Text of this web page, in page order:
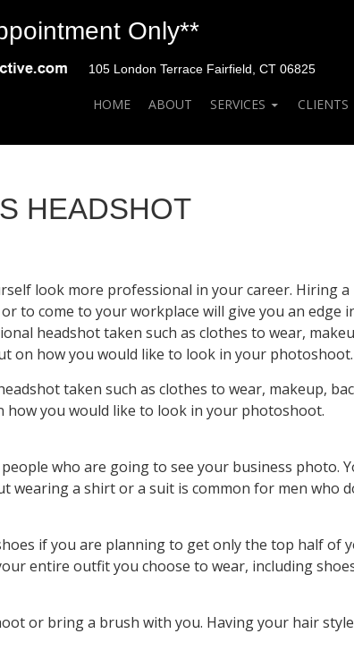
Only**
105 London Terrace Fairfield, CT 06825
HOME ABOUT SERVICES CLIENTS
HEADSHOT
look more professional in your career. Hiring
come to your workplace will give you an edge
headshot taken such as clothes to wear,
on how you would like to look in your photoshoot.
taken such as clothes to wear, makeup,
how you would like to look in your photoshoot.
who are going to see your business photo.
wearing a shirt or a suit is common for men who
if you are planning to get only the top half of
entire outfit you choose to wear, including
or bring a brush with you. Having your hair